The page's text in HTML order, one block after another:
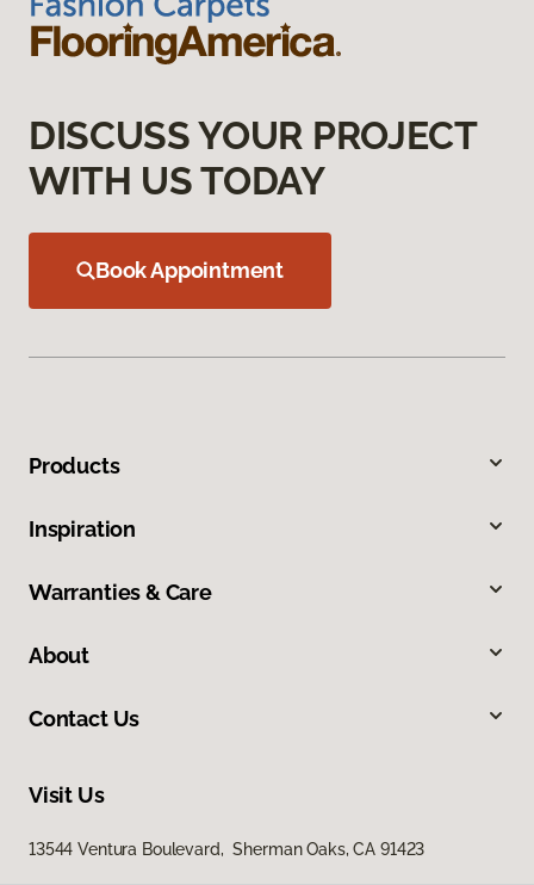
DISCUSS YOUR PROJECT
WITH US TODAY
Book Appointment
Products
Inspiration
Warranties & Care
About
Contact Us
Visit Us
13544 Ventura Boulevard, Sherman Oaks, CA 91423